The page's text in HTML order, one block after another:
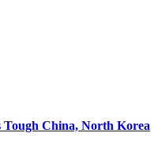
Tough China, North Korea